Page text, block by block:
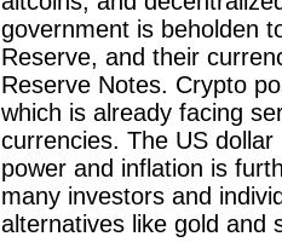
government is beholden
Reserve, and their
Reserve Notes. Crypto
which is already facing
currencies. The US
power and inflation is
many investors and
alternatives like gold and